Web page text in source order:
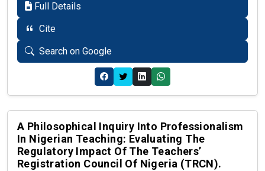
Full Details
Cite
Search on Google
A Philosophical Inquiry Into Professionalism
In Nigerian Teaching: Evaluating The
Regulatory Impact Of The Teachers’
Registration Council Of Nigeria (TRCN).